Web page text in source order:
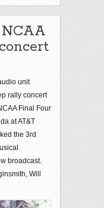
NCAA
unit
rally concert
Final Four
at AT&T
the 3rd
broadcast.
Will